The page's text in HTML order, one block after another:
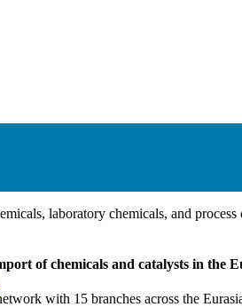
laboratory chemicals, and
of chemicals and catalysts in the
with 15 branches across the